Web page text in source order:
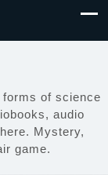
of science
audio
Mystery,
game.